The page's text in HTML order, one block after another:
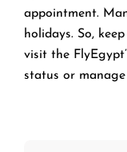
appointment.
holidays. So,
visit the
status or